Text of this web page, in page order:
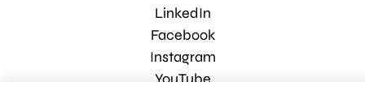
LinkedIn
Facebook
Instagram
YouTube